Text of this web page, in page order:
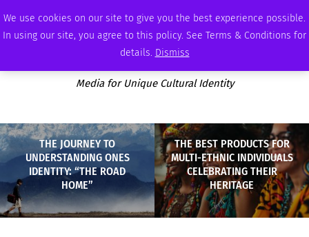
We use cookies on our site to give you the best experience possible.
In using our site, you agree to this policy. See Terms & Conditions for
details. Dismiss
SATURDAY, AUGUST 8 2026 AMBASSADOR PODCAST MEMBERSHIP ADVERTISE
Media for Unique Cultural Identity
THE JOURNEY TO
UNDERSTANDING ONES
IDENTITY: “THE ROAD
HOME”
THE BEST PRODUCTS FOR
MULTI-ETHNIC INDIVIDUALS
CELEBRATING THEIR
HERITAGE